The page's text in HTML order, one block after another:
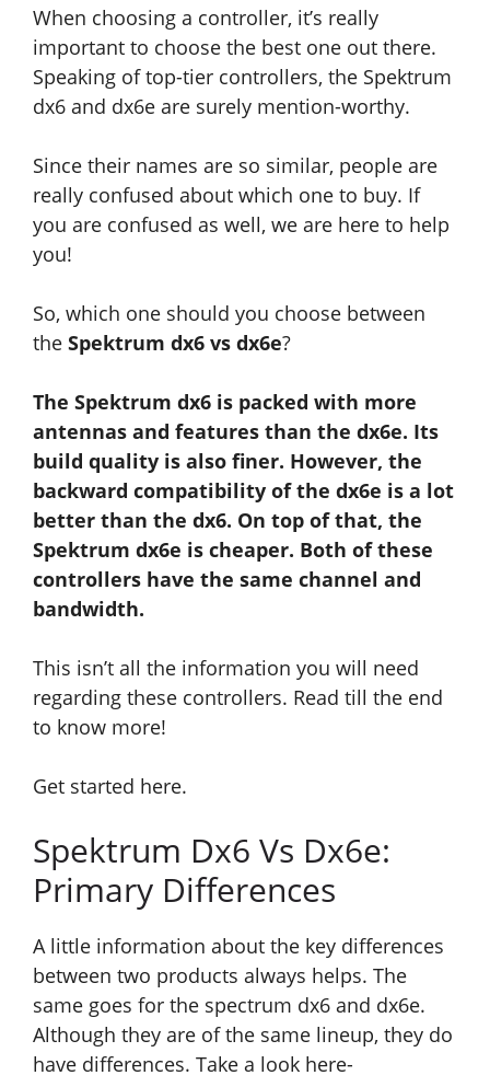
When choosing a controller, it’s really
important to choose the best one out there.
Speaking of top-tier controllers, the Spektrum
dx6 and dx6e are surely mention-worthy.
Since their names are so similar, people are
really confused about which one to buy. If
you are confused as well, we are here to help
you!
So, which one should you choose between
the Spektrum dx6 vs dx6e?
The Spektrum dx6 is packed with more
antennas and features than the dx6e. Its
build quality is also finer. However, the
backward compatibility of the dx6e is a lot
better than the dx6. On top of that, the
Spektrum dx6e is cheaper. Both of these
controllers have the same channel and
bandwidth.
This isn’t all the information you will need
regarding these controllers. Read till the end
to know more!
Get started here.
Spektrum Dx6 Vs Dx6e:
Primary Differences
A little information about the key differences
between two products always helps. The
same goes for the spectrum dx6 and dx6e.
Although they are of the same lineup, they do
have differences. Take a look here-